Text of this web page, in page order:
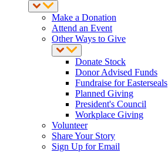
Make a Donation
Attend an Event
Other Ways to Give
Donate Stock
Donor Advised Funds
Fundraise for Easterseals
Planned Giving
President's Council
Workplace Giving
Volunteer
Share Your Story
Sign Up for Email